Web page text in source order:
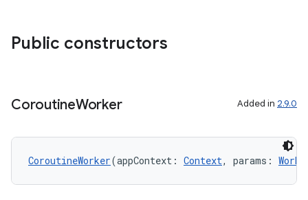
Public constructors
CoroutineWorker Added in 2.9.0
CoroutineWorker(appContext: Context, params: